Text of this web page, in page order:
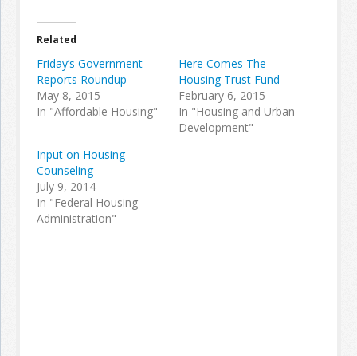
Related
Friday’s Government
Reports Roundup
May 8, 2015
In "Affordable Housing"
Here Comes The
Housing Trust Fund
February 6, 2015
In "Housing and Urban
Development"
Input on Housing
Counseling
July 9, 2014
In "Federal Housing
Administration"